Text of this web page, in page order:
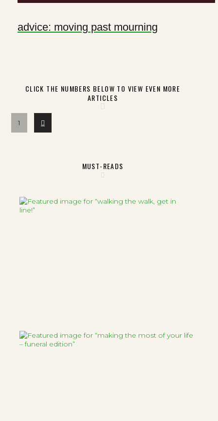
advice: moving past mourning
CLICK THE NUMBERS BELOW TO VIEW EVEN MORE
ARTICLES
1
MUST-READS